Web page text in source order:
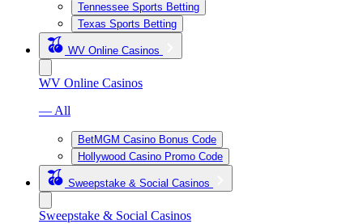
Tennessee Sports Betting
Texas Sports Betting
WV Online Casinos
WV Online Casinos
— All
BetMGM Casino Bonus Code
Hollywood Casino Promo Code
Sweepstake & Social Casinos
Sweepstake & Social Casinos